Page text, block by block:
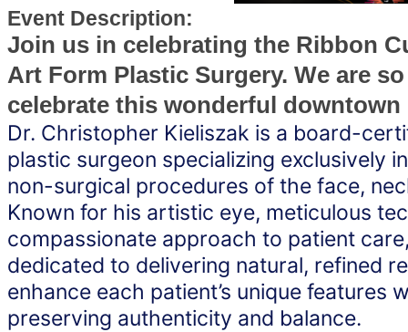
Event Description:
Join us in celebrating the Ribbon
Art Form Plastic Surgery. We are
celebrate this wonderful
Dr. Christopher Kieliszak is a board-
plastic surgeon specializing exclusively
non-surgical procedures of the face,
Known for his artistic eye, meticulous
compassionate approach to patient
dedicated to delivering natural, refined
enhance each patient’s unique features
preserving authenticity and balance.